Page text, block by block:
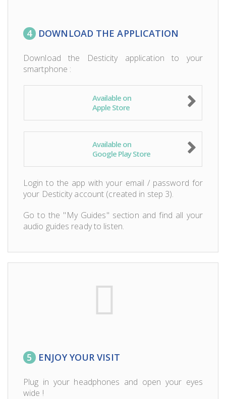
4 DOWNLOAD THE APPLICATION
Download the Desticity application to your
smartphone :
Available on
Apple Store
Available on
Google Play Store
Login to the app with your email / password for
your Desticity account (created in step 3).
Go to the "My Guides" section and find all your
audio guides ready to listen.
5 ENJOY YOUR VISIT
Plug in your headphones and open your eyes
wide !